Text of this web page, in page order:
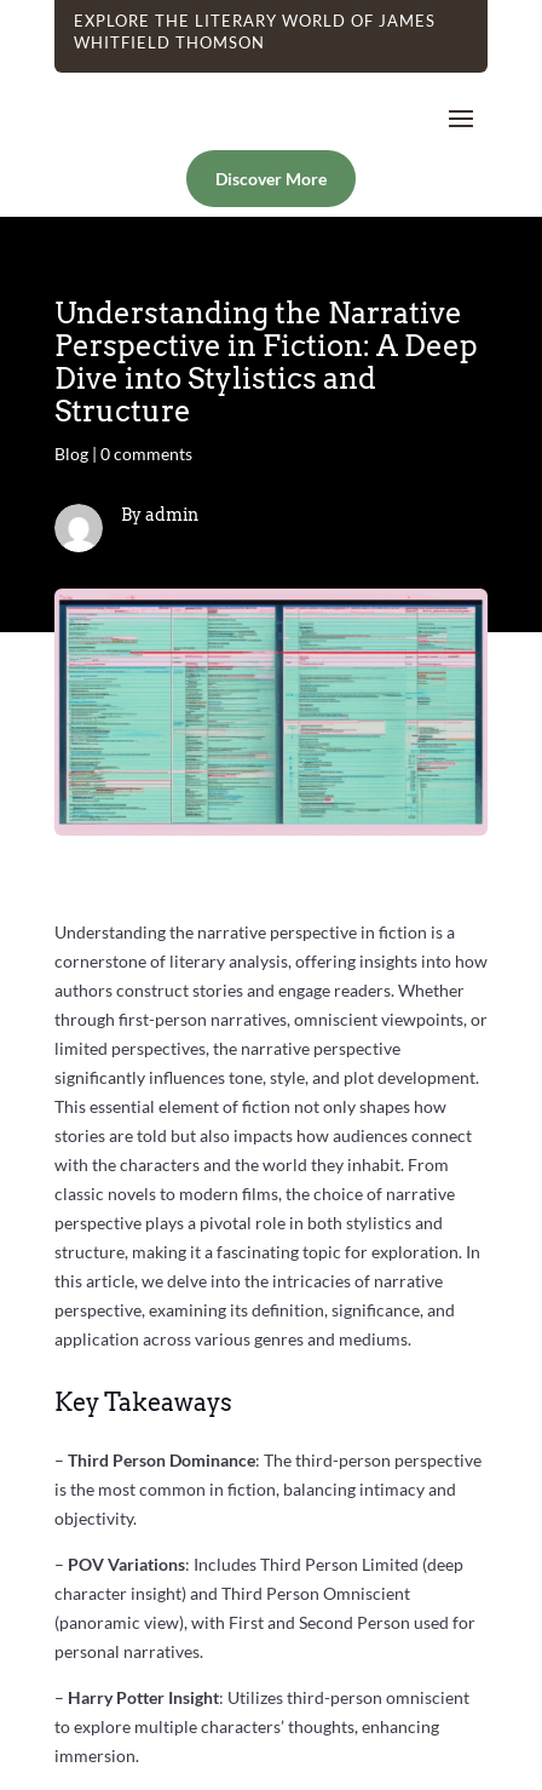
EXPLORE THE LITERARY WORLD OF JAMES
WHITFIELD THOMSON
Discover More
Understanding the Narrative
Perspective in Fiction: A Deep
Dive into Stylistics and
Structure
Blog| 0 comments
By admin
Understanding the narrative perspective in fiction is a
cornerstone of literary analysis, offering insights into how
authors construct stories and engage readers. Whether
through first-person narratives, omniscient viewpoints, or
limited perspectives, the narrative perspective
significantly influences tone, style, and plot development.
This essential element of fiction not only shapes how
stories are told but also impacts how audiences connect
with the characters and the world they inhabit. From
classic novels to modern films, the choice of narrative
perspective plays a pivotal role in both stylistics and
structure, making it a fascinating topic for exploration. In
this article, we delve into the intricacies of narrative
perspective, examining its definition, significance, and
application across various genres and mediums.
Key Takeaways
– Third Person Dominance: The third-person perspective
is the most common in fiction, balancing intimacy and
objectivity.
– POV Variations: Includes Third Person Limited (deep
character insight) and Third Person Omniscient
(panoramic view), with First and Second Person used for
personal narratives.
– Harry Potter Insight: Utilizes third-person omniscient
to explore multiple characters’ thoughts, enhancing
immersion.